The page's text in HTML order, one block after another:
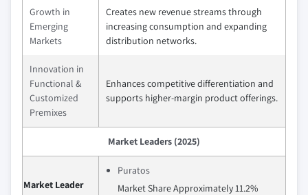
Growth in
Emerging
Markets
Creates new revenue streams through
increasing consumption and expanding
distribution networks.
Innovation in
Functional &
Customized
Premixes
Enhances competitive differentiation and
supports higher-margin product offerings.
Market Leaders (2025)
Market Leader
Puratos
Market Share Approximately 11.2%